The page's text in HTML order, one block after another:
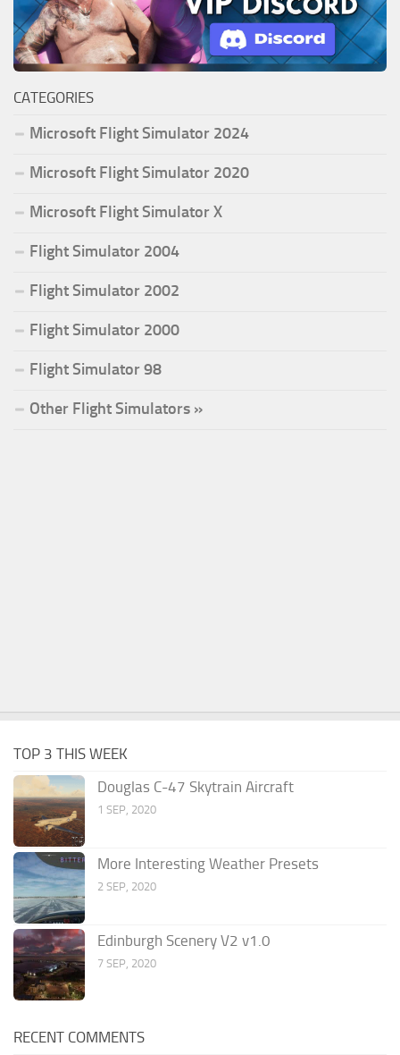
CATEGORIES
Microsoft Flight Simulator 2024
Microsoft Flight Simulator 2020
Microsoft Flight Simulator X
Flight Simulator 2004
Flight Simulator 2002
Flight Simulator 2000
Flight Simulator 98
Other Flight Simulators »
TOP 3 THIS WEEK
Douglas C-47 Skytrain Aircraft
1 SEP, 2020
More Interesting Weather Presets
2 SEP, 2020
Edinburgh Scenery V2 v1.0
7 SEP, 2020
RECENT COMMENTS